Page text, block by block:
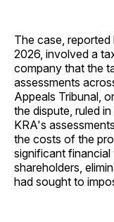
The case,
2026, involved a
company that the
assessments
Appeals Tribunal,
the dispute, ruled
KRA's
the costs of the
significant
shareholders,
had sought to